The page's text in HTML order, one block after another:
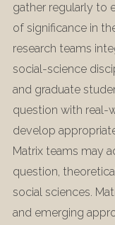
gather regularly to
of significance in
research teams
social-science
and graduate
question with real-
develop
Matrix teams may
question,
social sciences.
and emerging